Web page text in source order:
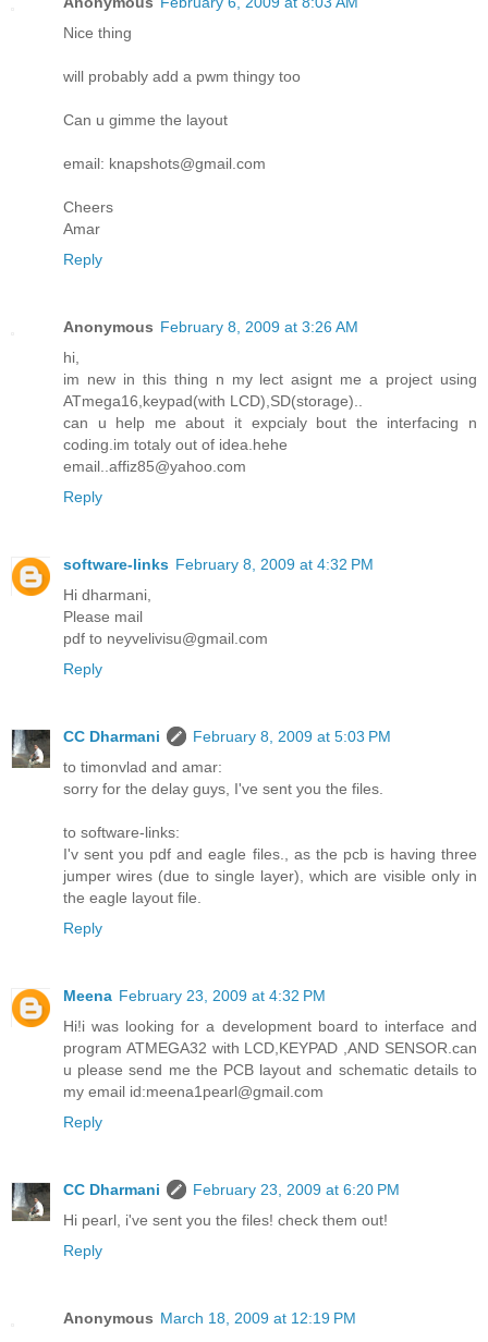
Nice thing
will probably add a pwm thingy too
Can u gimme the layout
email: knapshots@gmail.com
Cheers
Amar
Reply
Anonymous February 8, 2009 at 3:26 AM
hi,
im new in this thing n my lect asignt me a project using
ATmega16,keypad(with LCD),SD(storage)..
can u help me about it expcialy bout the interfacing n
coding.im totaly out of idea.hehe
email..affiz85@yahoo.com
Reply
software-links February 8, 2009 at 4:32 PM
Hi dharmani,
Please mail
pdf to neyvelivisu@gmail.com
Reply
CC Dharmani
February 8, 2009 at 5:03 PM
to timonvlad and amar:
sorry for the delay guys, I've sent you the files.
to software-links:
I'v sent you pdf and eagle files., as the pcb is having three
jumper wires (due to single layer), which are visible only in
the eagle layout file.
Reply
Meena February 23, 2009 at 4:32 PM
Hi!i was looking for a development board to interface and
program ATMEGA32 with LCD,KEYPAD ,AND SENSOR.can
u please send me the PCB layout and schematic details to
my email id:meena1pearl@gmail.com
Reply
CC Dharmani
February 23, 2009 at 6:20 PM
Hi pearl, i've sent you the files! check them out!
Reply
Anonymous March 18, 2009 at 12:19 PM